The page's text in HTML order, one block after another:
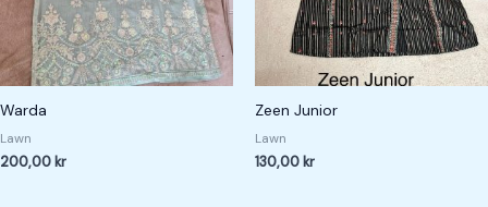
Warda
Lawn
200,00 kr
Zeen Junior
Lawn
130,00 kr